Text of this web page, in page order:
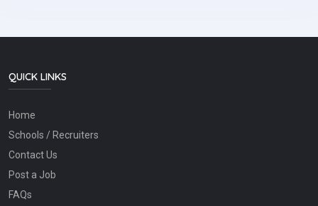
QUICK LINKS
Home
Schools / Recruiters
Contact Us
Post a Job
FAQs